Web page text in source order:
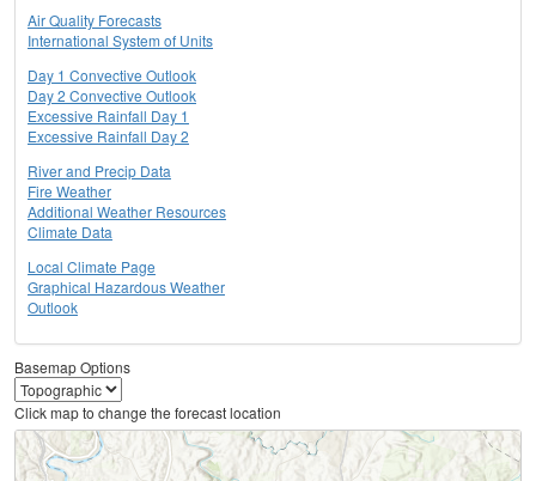
Air Quality Forecasts
International System of Units
Day 1 Convective Outlook
Day 2 Convective Outlook
Excessive Rainfall Day 1
Excessive Rainfall Day 2
River and Precip Data
Fire Weather
Additional Weather Resources
Climate Data
Local Climate Page
Graphical Hazardous Weather
Outlook
Basemap Options
Click map to change the forecast location